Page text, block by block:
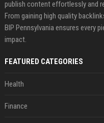
publish content effortlessly and
From gaining high quality
BIP Pennsylvania ensures every
impact.
FEATURED CATEGORIES
Health
Finance